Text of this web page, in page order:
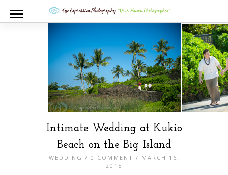
Intimate Wedding at Kukio
Beach on the Big Island
WEDDING / 0 COMMENT / MARCH 16,
2015